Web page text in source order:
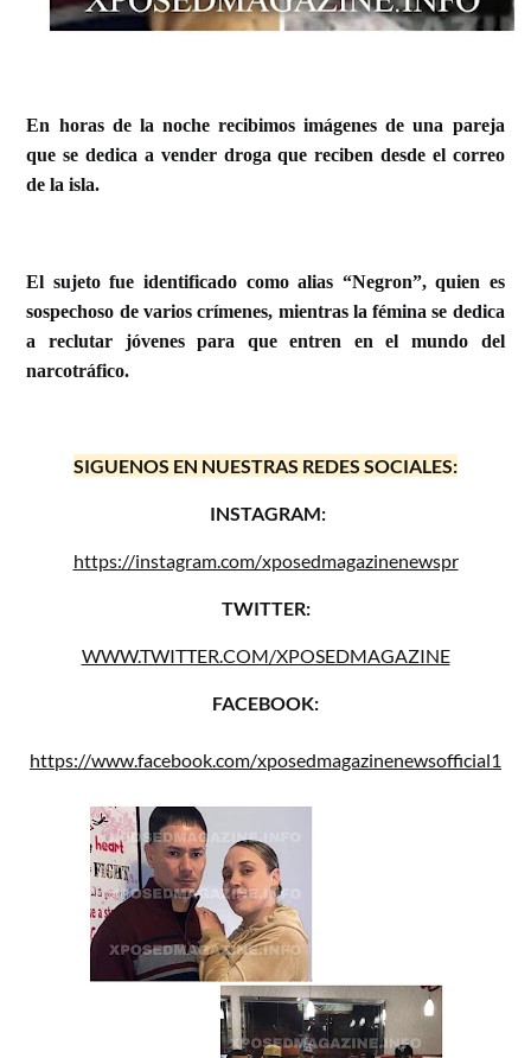
En horas de la noche recibimos imágenes de una pareja
que se dedica a vender droga que reciben desde el correo
de la isla.
El sujeto fue identificado como alias “Negron”, quien es
sospechoso de varios crímenes, mientras la fémina se dedica
a reclutar jóvenes para que entren en el mundo del
narcotráfico.
SIGUENOS EN NUESTRAS REDES SOCIALES:
INSTAGRAM:
https://instagram.com/xposedmagazinenewspr
TWITTER:
WWW.TWITTER.COM/XPOSEDMAGAZINE
FACEBOOK:
https://www.facebook.com/xposedmagazinenewsofficial1